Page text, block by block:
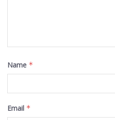
Name *
Email *